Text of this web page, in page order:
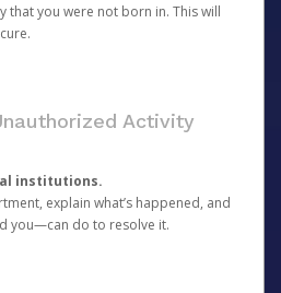
that you were not born in. This will
Activity
institutions.
explain what’s happened, and
you—can do to resolve it.